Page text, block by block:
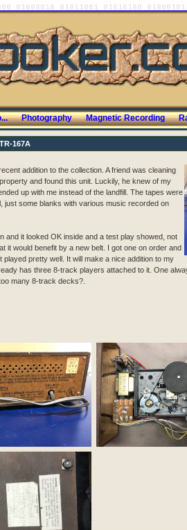
Photography Magnetic Recording
167A
addition to the collection. A friend was cleaning
and found this unit. Luckily, he knew of my
up with me instead of the landfill. The tapes were
just some blanks with various music recorded on
and it looked OK inside and a test play showed, not
it would benefit by a new belt. I got one on order and
played pretty well. It will make a nice addition to my
has three 8-track players attached to it. One
many 8-track decks?.